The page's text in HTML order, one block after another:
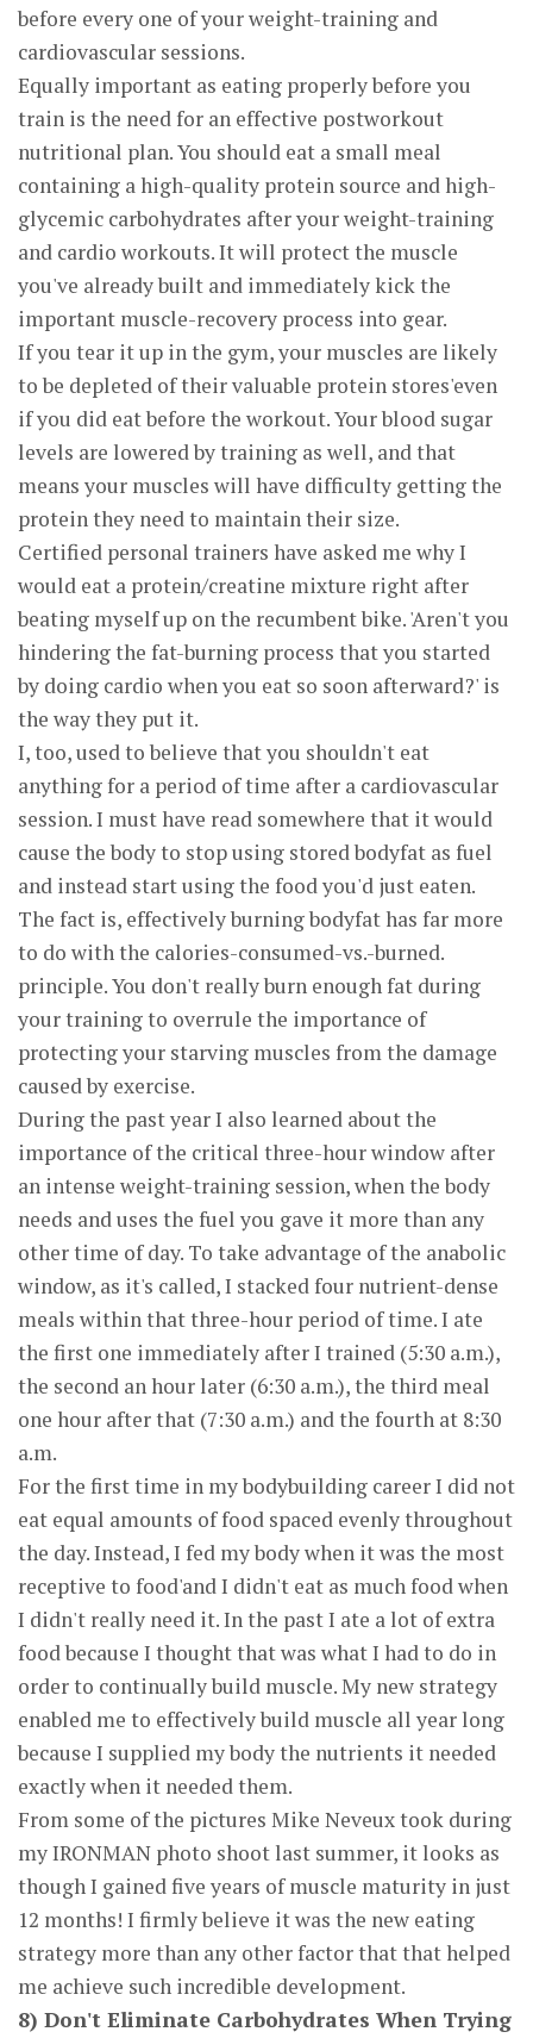
before every one of your weight-training and
cardiovascular sessions.
Equally important as eating properly before you
train is the need for an effective postworkout
nutritional plan. You should eat a small meal
containing a high-quality protein source and high-
glycemic carbohydrates after your weight-training
and cardio workouts. It will protect the muscle
you've already built and immediately kick the
important muscle-recovery process into gear.
If you tear it up in the gym, your muscles are likely
to be depleted of their valuable protein stores'even
if you did eat before the workout. Your blood sugar
levels are lowered by training as well, and that
means your muscles will have difficulty getting the
protein they need to maintain their size.
Certified personal trainers have asked me why I
would eat a protein/creatine mixture right after
beating myself up on the recumbent bike. 'Aren't you
hindering the fat-burning process that you started
by doing cardio when you eat so soon afterward?' is
the way they put it.
I, too, used to believe that you shouldn't eat
anything for a period of time after a cardiovascular
session. I must have read somewhere that it would
cause the body to stop using stored bodyfat as fuel
and instead start using the food you'd just eaten.
The fact is, effectively burning bodyfat has far more
to do with the calories-consumed-vs.-burned.
principle. You don't really burn enough fat during
your training to overrule the importance of
protecting your starving muscles from the damage
caused by exercise.
During the past year I also learned about the
importance of the critical three-hour window after
an intense weight-training session, when the body
needs and uses the fuel you gave it more than any
other time of day. To take advantage of the anabolic
window, as it's called, I stacked four nutrient-dense
meals within that three-hour period of time. I ate
the first one immediately after I trained (5:30 a.m.),
the second an hour later (6:30 a.m.), the third meal
one hour after that (7:30 a.m.) and the fourth at 8:30
a.m.
For the first time in my bodybuilding career I did not
eat equal amounts of food spaced evenly throughout
the day. Instead, I fed my body when it was the most
receptive to food'and I didn't eat as much food when
I didn't really need it. In the past I ate a lot of extra
food because I thought that was what I had to do in
order to continually build muscle. My new strategy
enabled me to effectively build muscle all year long
because I supplied my body the nutrients it needed
exactly when it needed them.
From some of the pictures Mike Neveux took during
my IRONMAN photo shoot last summer, it looks as
though I gained five years of muscle maturity in just
12 months! I firmly believe it was the new eating
strategy more than any other factor that that helped
me achieve such incredible development.
8) Don't Eliminate Carbohydrates When Trying